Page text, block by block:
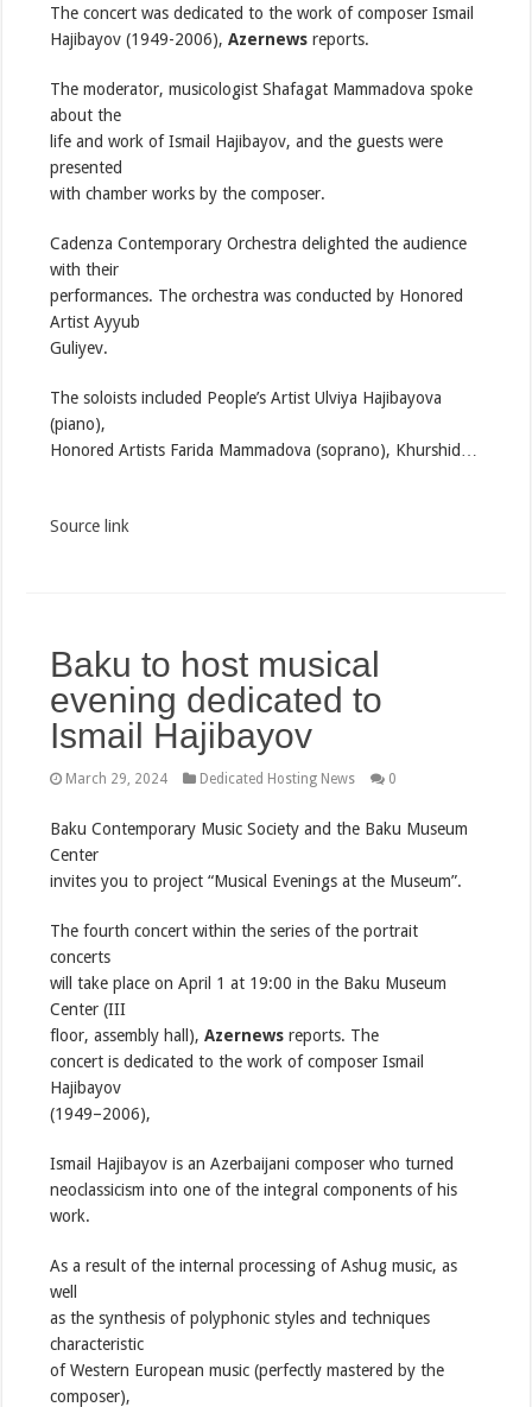
The concert was dedicated to the work of composer Ismail
Hajibayov (1949-2006),Azernews reports.
The moderator, musicologist Shafagat Mammadova spoke
about the
life and work of Ismail Hajibayov, and the guests were
presented
with chamber works by the composer.
Cadenza Contemporary Orchestra delighted the audience
with their
performances. The orchestra was conducted by Honored
Artist Ayyub
Guliyev.
The soloists included People’s Artist Ulviya Hajibayova
(piano),
Honored Artists Farida Mammadova (soprano), Khurshid…
Source link
Baku to host musical
evening dedicated to
Ismail Hajibayov
March 29, 2024 Dedicated Hosting News 0
Baku Contemporary Music Society and the Baku Museum
Center
invites you to project “Musical Evenings at the Museum”.
The fourth concert within the series of the portrait
concerts
will take place on April 1 at 19:00 in the Baku Museum
Center (III
floor, assembly hall),Azernews reports. The
concert is dedicated to the work of composer Ismail
Hajibayov
(1949–2006),
Ismail Hajibayov is an Azerbaijani composer who turned
neoclassicism into one of the integral components of his
work.
As a result of the internal processing of Ashug music, as
well
as the synthesis of polyphonic styles and techniques
characteristic
of Western European music (perfectly mastered by the
composer),